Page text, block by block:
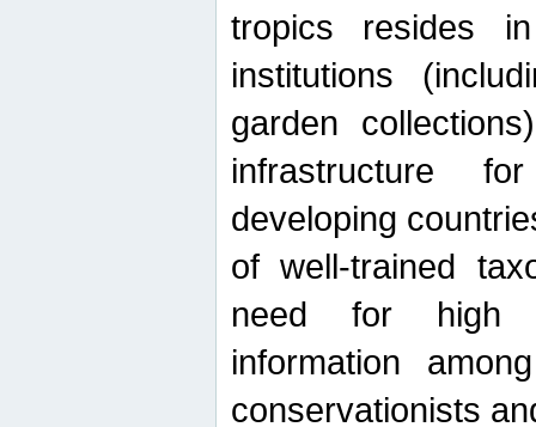
tropics resides
institutions
garden
infrastructure
developing
of well-trained
need for high
information
conservationists